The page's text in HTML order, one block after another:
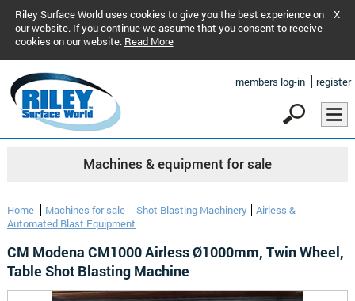
Riley Surface World uses cookies to give you the best experience on
our website. If you continue we assume that you consent to receive
cookies on our website. Read More
X
members log-in register
Machines & equipment for sale
Home Machines for sale Shot Blasting Machinery
Airless &
Automated Blast Equipment
CM Modena CM1000 Airless Ø1000mm, Twin Wheel,
Table Shot Blasting Machine